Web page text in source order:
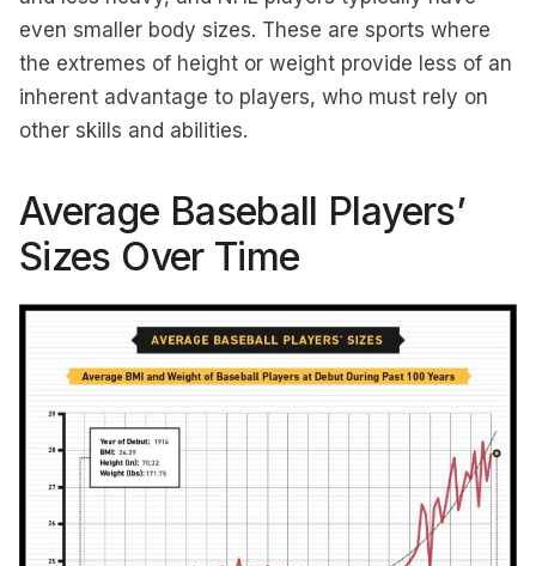
even smaller body sizes. These are sports where
the extremes of height or weight provide less of an
inherent advantage to players, who must rely on
other skills and abilities.
Average Baseball Players’
Sizes Over Time